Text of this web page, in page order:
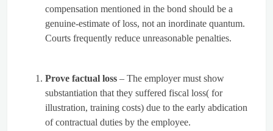
compensation mentioned in the bond should be a
genuine-estimate of loss, not an inordinate quantum.
Courts frequently reduce unreasonable penalties.
Prove factual loss – The employer must show
substantiation that they suffered fiscal loss( for
illustration, training costs) due to the early abdication
of contractual duties by the employee.